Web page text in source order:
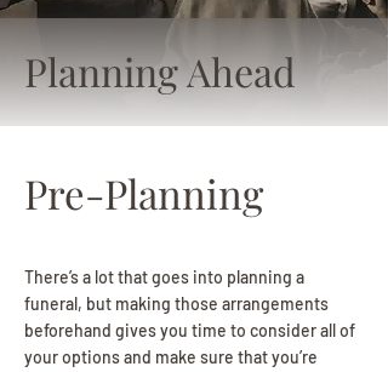
Planning Ahead
Pre-Planning
There’s a lot that goes into planning a
funeral, but making those arrangements
beforehand gives you time to consider all of
your options and make sure that you’re